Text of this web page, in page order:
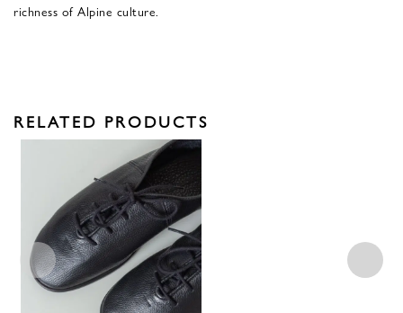
richness of Alpine culture.
RELATED PRODUCTS